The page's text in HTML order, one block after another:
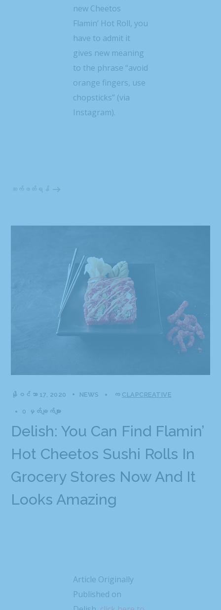
new Cheetos
Flamin’ Hot Roll, you
have to admit it
gives new meaning
to the phrase “avoid
orange fingers, use
chopsticks” (via
Instagram).
ဆက်ဖတ်ရန်
နိုဝင်ဘာ 17, 2020 NEWS က CLAPCREATIVE
0 မှတ်ချက်များ
Delish: You Can Find Flamin’
Hot Cheetos Sushi Rolls In
Grocery Stores Now And It
Looks Amazing
Article Originally
Published on